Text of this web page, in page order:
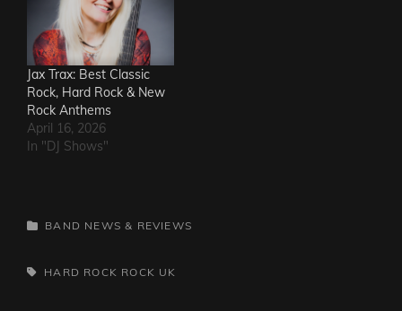
Jax Trax: Best Classic
Rock, Hard Rock & New
Rock Anthems
April 16, 2026
In "DJ Shows"
CATEGORIES
BAND NEWS & REVIEWS
TAGS,HARD ROCK ROCK UK